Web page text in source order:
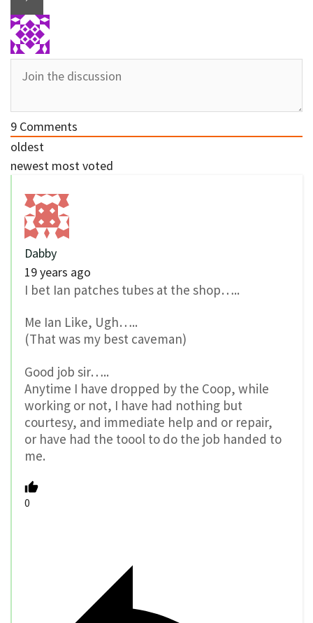
9 Comments
oldest
newest most voted
Dabby
19 years ago
I bet Ian patches tubes at the shop…..
Me Ian Like, Ugh…..
(That was my best caveman)
Good job sir…..
Anytime I have dropped by the Coop, while
working or not, I have had nothing but
courtesy, and immediate help and or repair,
or have had the toool to do the job handed to
me.
0